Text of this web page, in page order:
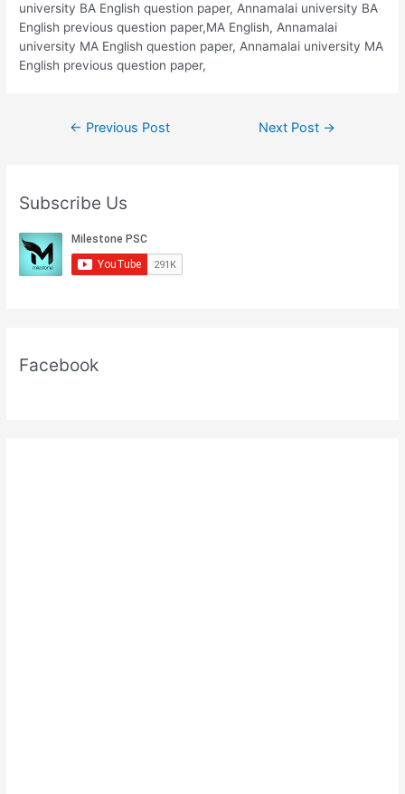
university BA English question paper, Annamalai university BA
English previous question paper,MA English, Annamalai
university MA English question paper, Annamalai university MA
English previous question paper,
← Previous Post Next Post →
Subscribe Us
Facebook